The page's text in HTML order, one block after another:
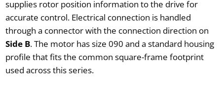
supplies rotor position information to the drive for
accurate control. Electrical connection is handled
through a connector with the connection direction on
Side B. The motor has size 090 and a standard housing
profile that fits the common square-frame footprint
used across this series.